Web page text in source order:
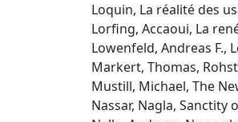
Loquin, La réalité des
Lorfing, Accaoui, La
Lowenfeld, Andreas F.,
Markert, Thomas,
Mustill, Michael, The
Nassar, Nagla,